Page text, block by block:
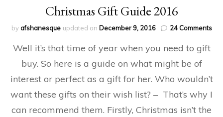
Christmas Gift Guide 2016
byafshanesque updated on December 9, 2016 24 Commentson
Well it’s that time of year when you need to gift
buy. So here is a guide on what might be of
interest or perfect as a gift for her. Who wouldn’t
want these gifts on their wish list? – That’s why I
can recommend them. Firstly, Christmas isn’t the